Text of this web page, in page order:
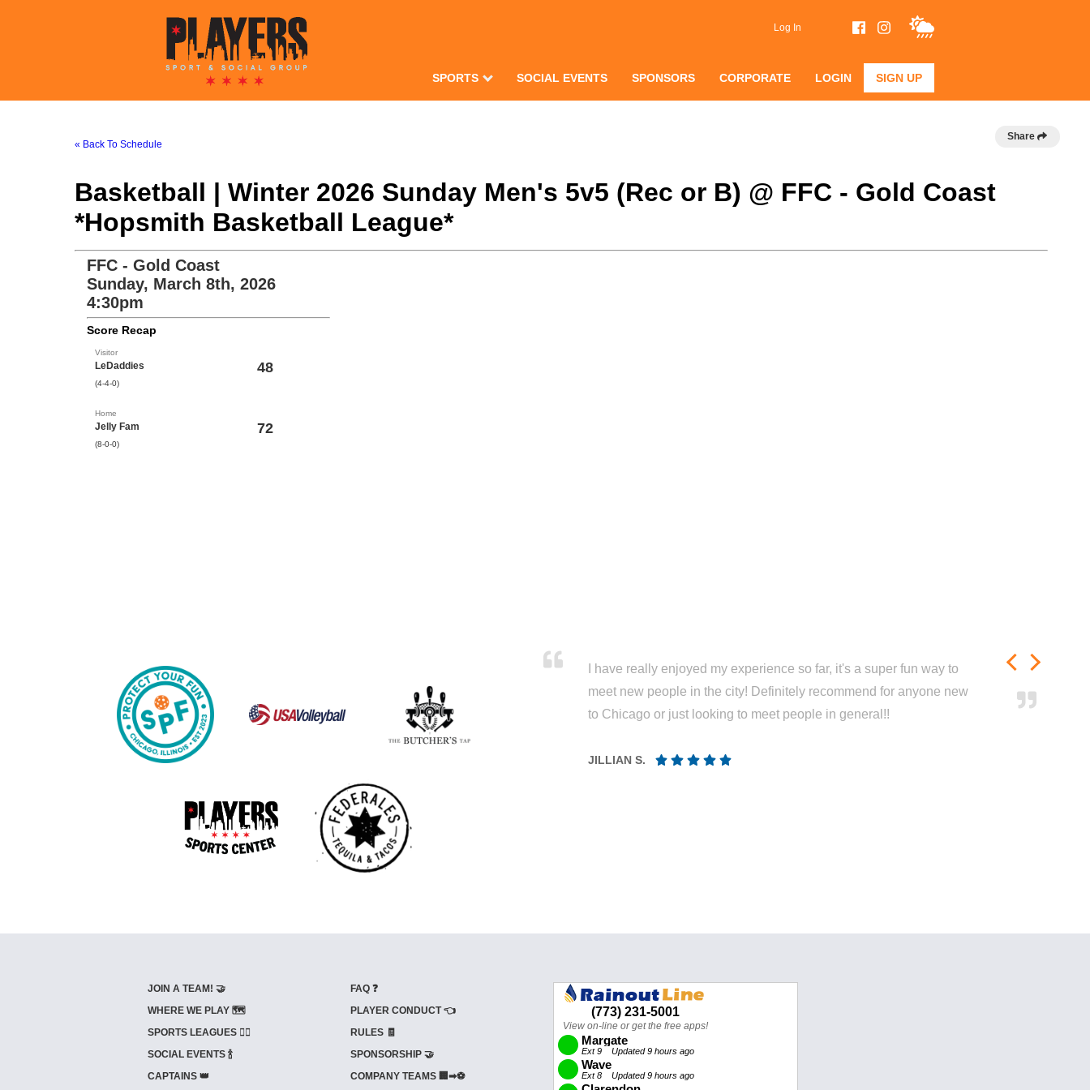
Log In
SPORTS SOCIAL EVENTS SPONSORS CORPORATE LOGIN SIGN UP
« Back To Schedule
Share
Basketball | Winter 2026 Sunday Men's 5v5 (Rec or B) @ FFC - Gold Coast
*Hopsmith Basketball League*
FFC - Gold Coast
Sunday, March 8th, 2026
4:30pm
Score Recap
Visitor
LeDaddies
(4-4-0)
48
Home
Jelly Fam
(8-0-0)
72
I have really enjoyed my experience so far, it's a super fun way to
meet new people in the city! Definitely recommend for anyone new
to Chicago or just looking to meet people in general!!
JILLIAN S.
JOIN A TEAM! 🤝
WHERE WE PLAY 🗺️
SPORTS LEAGUES 🤾‍♂️
SOCIAL EVENTS 🍾
CAPTAINS 👑
FAQ ❓
PLAYER CONDUCT 👈
RULES 🧾
SPONSORSHIP 🤝
COMPANY TEAMS 🏢➡⚽